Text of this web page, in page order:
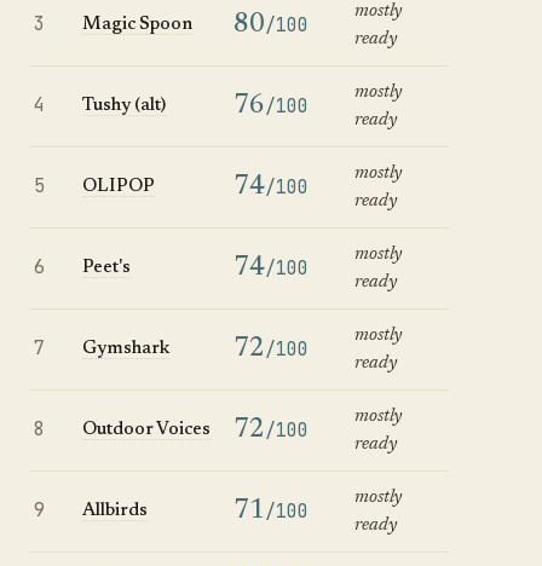
3 Magic Spoon 80/100
mostly
ready
4 Tushy (alt) 76/100
mostly
ready
5 OLIPOP 74/100
mostly
ready
6 Peet's 74/100
mostly
ready
7 Gymshark 72/100
mostly
ready
8 Outdoor Voices 72/100
mostly
ready
9 Allbirds 71/100
mostly
ready